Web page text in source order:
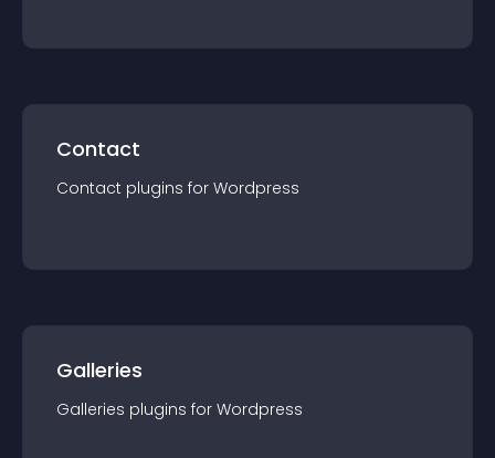
Contact
Contact plugins for Wordpress
Galleries
Galleries plugins for Wordpress